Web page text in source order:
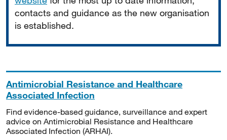
contacts and guidance as the new organisation
is established.
Antimicrobial Resistance and Healthcare
Associated Infection
Find evidence-based guidance, surveillance and expert
advice on Antimicrobial Resistance and Healthcare
Associated Infection (ARHAI).